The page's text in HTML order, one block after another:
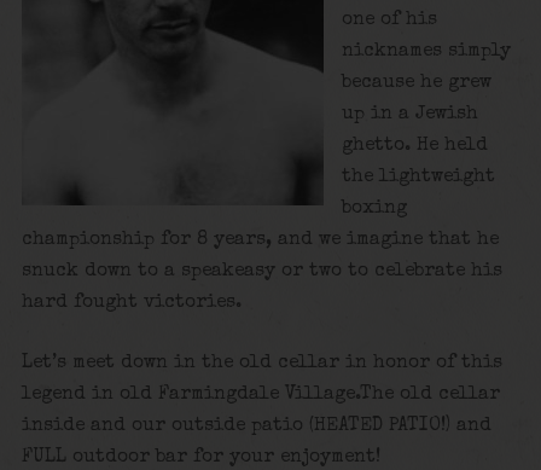
one of his
nicknames simply
because he grew
up in a Jewish
ghetto. He held
the lightweight
boxing
championship for 8 years, and we imagine that he
snuck down to a speakeasy or two to celebrate his
hard fought victories.
Let’s meet down in the old cellar in honor of this
legend in old Farmingdale Village.The old cellar
inside and our outside patio (HEATED PATIO!) and
FULL outdoor bar for your enjoyment!